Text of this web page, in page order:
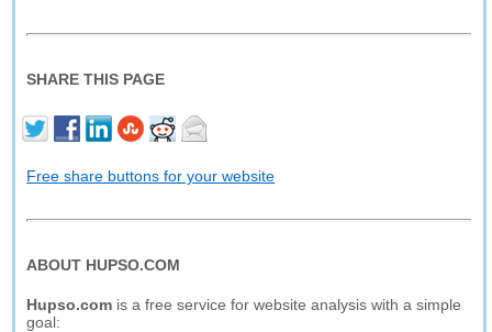
SHARE THIS PAGE
Free share buttons for your website
ABOUT HUPSO.COM
Hupso.com is a free service for website analysis with a simple
goal: